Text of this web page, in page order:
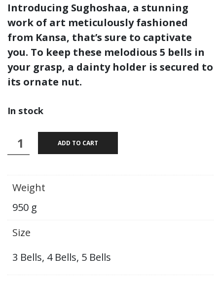
Introducing Sughoshaa, a stunning
work of art meticulously fashioned
from Kansa, that’s sure to captivate
you. To keep these melodious 5 bells in
your grasp, a dainty holder is secured to
its ornate nut.
In stock
Sughosha
:
Bell
quantity
ADD TO CART
Weight
950 g
Size
3 Bells, 4 Bells, 5 Bells